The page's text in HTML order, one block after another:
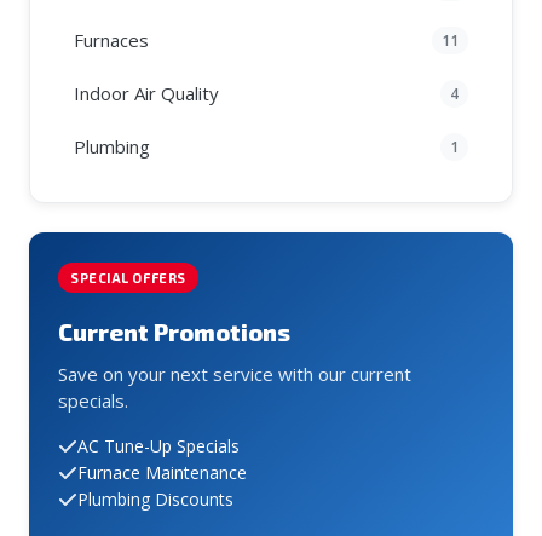
Furnaces 11
Indoor Air Quality 4
Plumbing 1
SPECIAL OFFERS
Current Promotions
Save on your next service with our current
specials.
AC Tune-Up Specials
Furnace Maintenance
Plumbing Discounts